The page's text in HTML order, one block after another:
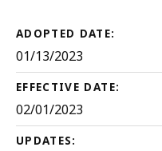
ADOPTED DATE:
01/13/2023
EFFECTIVE DATE:
02/01/2023
UPDATES: